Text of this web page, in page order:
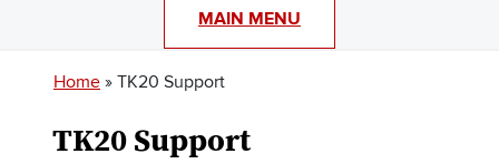
MAIN MENU
Breadcrumb
Home TK20 Support
TK20 Support